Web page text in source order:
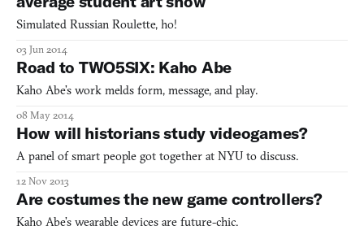
Simulated Russian Roulette, ho!
03 Jun 2014
Road to TWO5SIX: Kaho Abe
Kaho Abe’s work melds form, message, and play.
08 May 2014
How will historians study videogames?
A panel of smart people got together at NYU to discuss.
12 Nov 2013
Are costumes the new game controllers?
Kaho Abe’s wearable devices are future-chic.